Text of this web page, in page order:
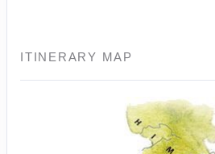
ITINERARY MAP